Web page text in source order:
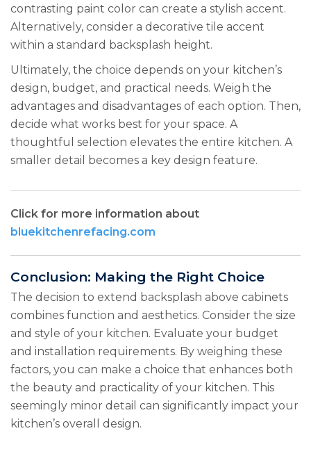
contrasting paint color can create a stylish accent.
Alternatively, consider a decorative tile accent
within a standard backsplash height.
Ultimately, the choice depends on your kitchen’s
design, budget, and practical needs. Weigh the
advantages and disadvantages of each option. Then,
decide what works best for your space. A
thoughtful selection elevates the entire kitchen. A
smaller detail becomes a key design feature.
Click for more information about
bluekitchenrefacing.com
Conclusion: Making the Right Choice
The decision to extend backsplash above cabinets
combines function and aesthetics. Consider the size
and style of your kitchen. Evaluate your budget
and installation requirements. By weighing these
factors, you can make a choice that enhances both
the beauty and practicality of your kitchen. This
seemingly minor detail can significantly impact your
kitchen’s overall design.